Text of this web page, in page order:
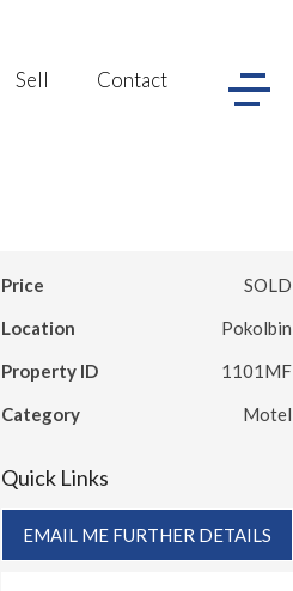
Sell Contact
Price
SOLD
Location
Pokolbin
Property ID
1101MF
Category
Motel
Quick Links
EMAIL ME FURTHER DETAILS